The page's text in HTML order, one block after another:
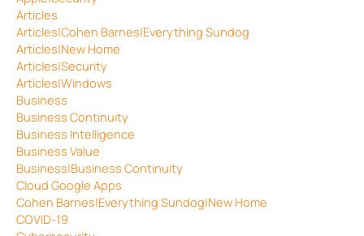
Articles
Articles|Cohen Barnes|Everything Sundog
Articles|New Home
Articles|Security
Articles|Windows
Business
Business Continuity
Business Intelligence
Business Value
Business|Business Continuity
Cloud Google Apps
Cohen Barnes|Everything Sundog|New Home
COVID-19